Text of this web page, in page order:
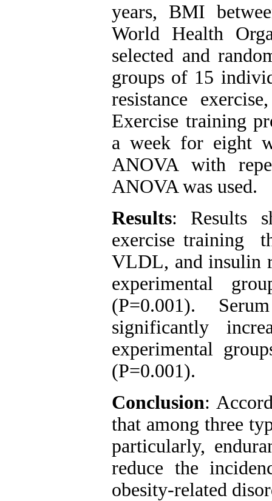
years, BMI
World Health
selected and
groups of 15
resistance
Exercise training
a week for eight
ANOVA with
ANOVA was used.
Results: Results
exercise training
VLDL, and insulin
experimental
(P=0.001).
significantly
experimental
(P=0.001).
Conclusion:
that among three
particularly,
reduce the
obesity-related